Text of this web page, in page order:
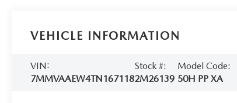
VEHICLE INFORMATION
VIN:
7MMVAAEW4TN167118
Stock #:
2M26139
Model Code:
50H PP XA